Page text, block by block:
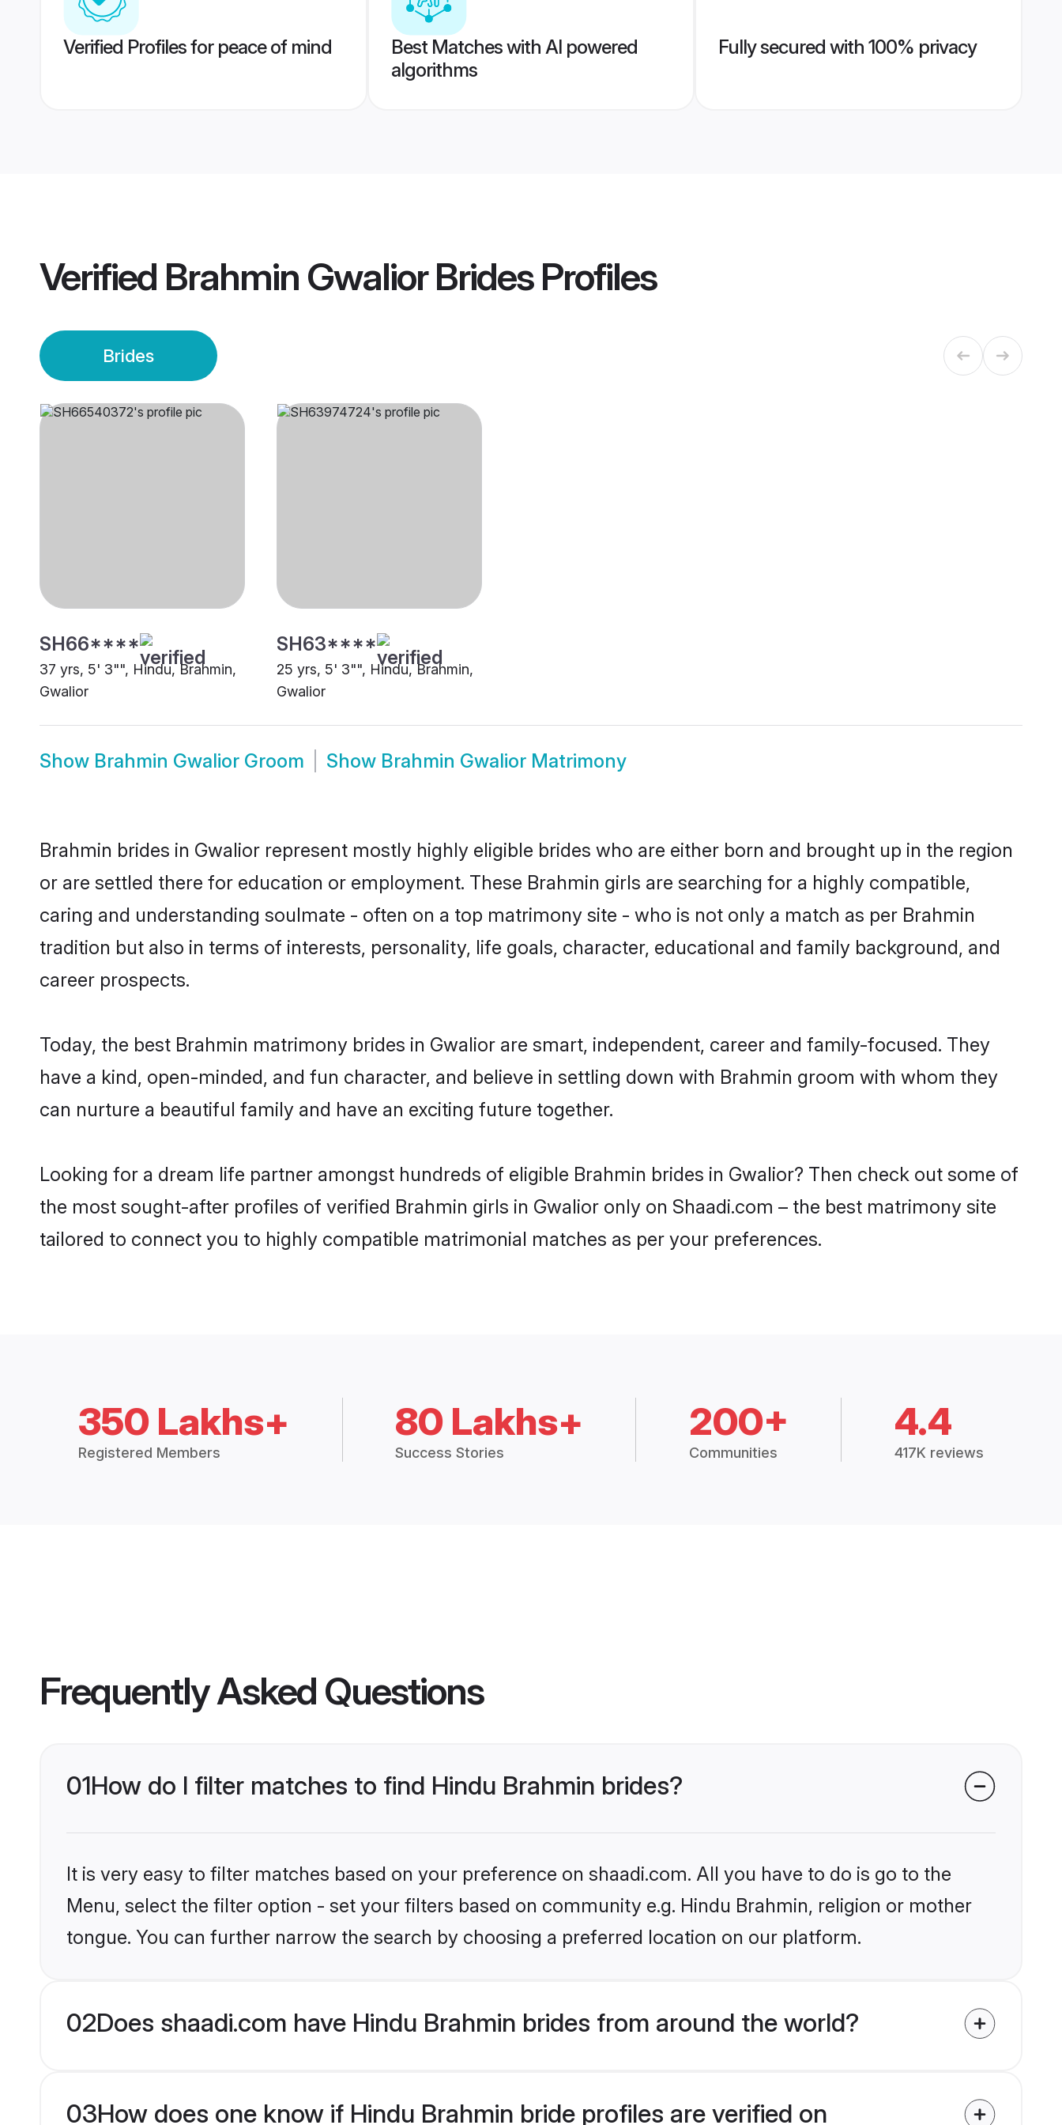
Verified Profiles for peace of mind
Best Matches with AI powered
algorithms
Fully secured with 100% privacy
Verified Brahmin Gwalior BridesProfiles
Brides
SH66****
37 yrs, 5' 3"", Hindu, Brahmin,
Gwalior
SH63****
25 yrs, 5' 3"", Hindu, Brahmin,
Gwalior
Show Brahmin Gwalior Groom Show Brahmin Gwalior Matrimony
Brahmin brides in Gwalior represent mostly highly eligible brides who are either born and brought up in the region
or are settled there for education or employment. These Brahmin girls are searching for a highly compatible,
caring and understanding soulmate - often on a top matrimony site - who is not only a match as per Brahmin
tradition but also in terms of interests, personality, life goals, character, educational and family background, and
career prospects.
Today, the best Brahmin matrimony brides in Gwalior are smart, independent, career and family-focused. They
have a kind, open-minded, and fun character, and believe in settling down with Brahmin groom with whom they
can nurture a beautiful family and have an exciting future together.
Looking for a dream life partner amongst hundreds of eligible Brahmin brides in Gwalior? Then check out some of
the most sought-after profiles of verified Brahmin girls in Gwalior only on Shaadi.com – the best matrimony site
tailored to connect you to highly compatible matrimonial matches as per your preferences.
350 Lakhs+
Registered Members
80 Lakhs+
Success Stories
200+
Communities
4.4
417K reviews
Frequently Asked Questions
01How do I filter matches to find Hindu Brahmin brides?
It is very easy to filter matches based on your preference on shaadi.com. All you have to do is go to the
Menu, select the filter option - set your filters based on community e.g. Hindu Brahmin, religion or mother
tongue. You can further narrow the search by choosing a preferred location on our platform.
02Does shaadi.com have Hindu Brahmin brides from around the world?
03How does one know if Hindu Brahmin bride profiles are verified on